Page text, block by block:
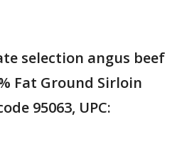
selection angus beef
Fat Ground Sirloin
95063, UPC: